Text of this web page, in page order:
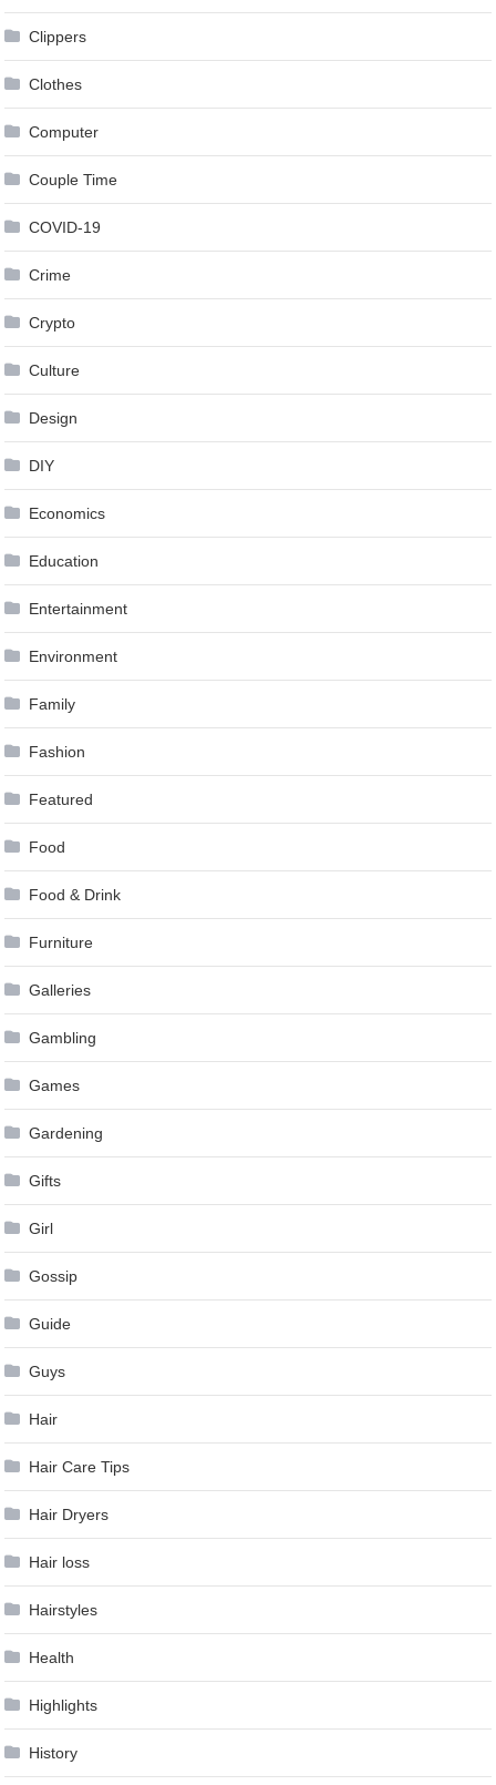
Clippers
Clothes
Computer
Couple Time
COVID-19
Crime
Crypto
Culture
Design
DIY
Economics
Education
Entertainment
Environment
Family
Fashion
Featured
Food
Food & Drink
Furniture
Galleries
Gambling
Games
Gardening
Gifts
Girl
Gossip
Guide
Guys
Hair
Hair Care Tips
Hair Dryers
Hair loss
Hairstyles
Health
Highlights
History